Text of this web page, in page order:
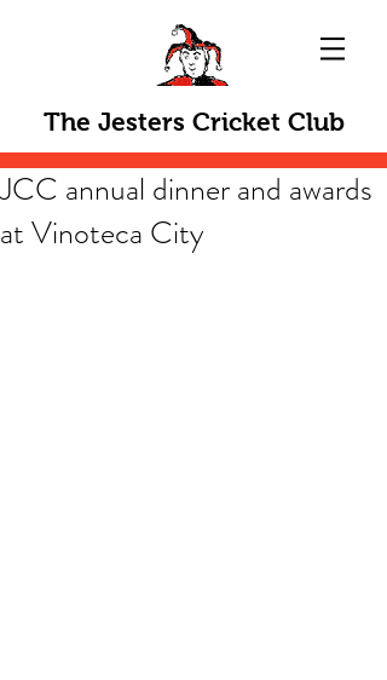
The Jesters Cricket Club
JCC annual dinner and awards
at Vinoteca City